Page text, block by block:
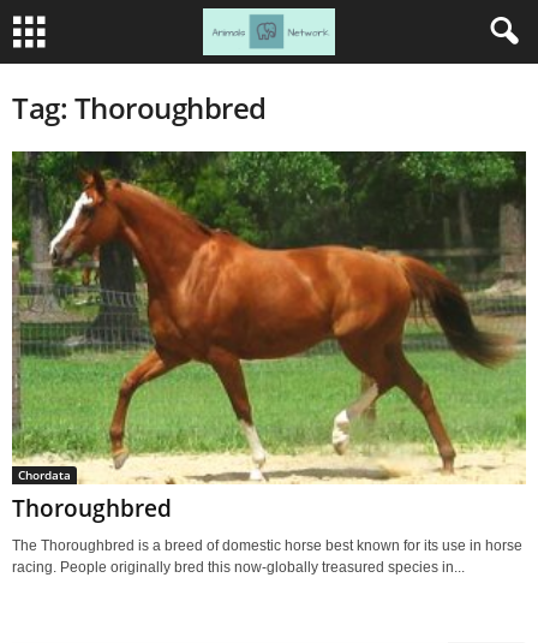
Tag: Thoroughbred
Chordata
Thoroughbred
The Thoroughbred is a breed of domestic horse best known for its use in horse
racing. People originally bred this now-globally treasured species in...